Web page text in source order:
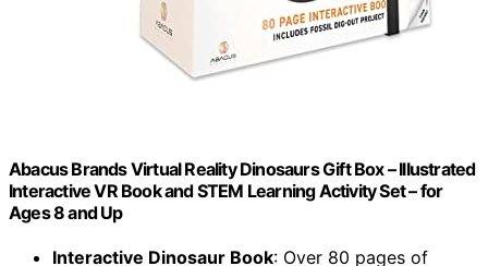
Abacus Brands Virtual Reality Dinosaurs Gift Box – Illustrated
Interactive VR Book and STEM Learning Activity Set – for
Ages 8 and Up
Interactive Dinosaur Book: Over 80 pages of